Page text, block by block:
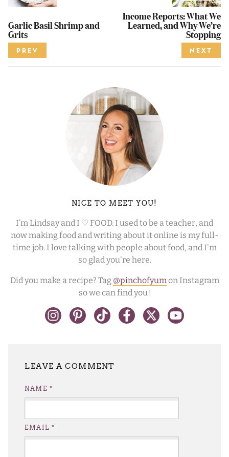
Garlic Basil Shrimp and
Grits
PREV
Income Reports: What We
Learned, and Why We’re
Stopping
NEXT
NICE TO MEET YOU!
I’m Lindsay and I ♡ FOOD. I used to be a teacher, and
now making food and writing about it online is my full-
time job. I love talking with people about food, and I'm
so glad you're here.
Did you make a recipe? Tag @pinchofyumon Instagram
so we can find you!
NAME *
EMAIL*